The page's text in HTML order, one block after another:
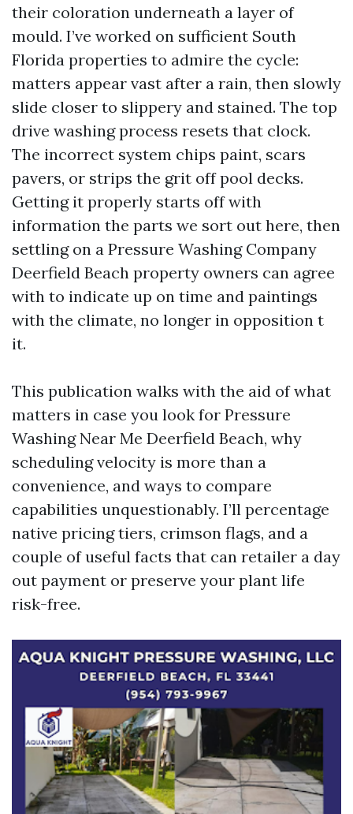
their coloration underneath a layer of
mould. I’ve worked on sufficient South
Florida properties to admire the cycle:
matters appear vast after a rain, then slowly
slide closer to slippery and stained. The top
drive washing process resets that clock.
The incorrect system chips paint, scars
pavers, or strips the grit off pool decks.
Getting it properly starts off with
information the parts we sort out here, then
settling on a Pressure Washing Company
Deerfield Beach property owners can agree
with to indicate up on time and paintings
with the climate, no longer in opposition t
it.
This publication walks with the aid of what
matters in case you look for Pressure
Washing Near Me Deerfield Beach, why
scheduling velocity is more than a
convenience, and ways to compare
capabilities unquestionably. I’ll percentage
native pricing tiers, crimson flags, and a
couple of useful facts that can retailer a day
out payment or preserve your plant life
risk-free.